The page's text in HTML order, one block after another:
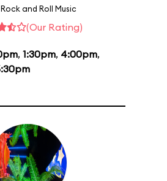
and Roll Music
(Our Rating)
, 1:30pm, 4:00pm,